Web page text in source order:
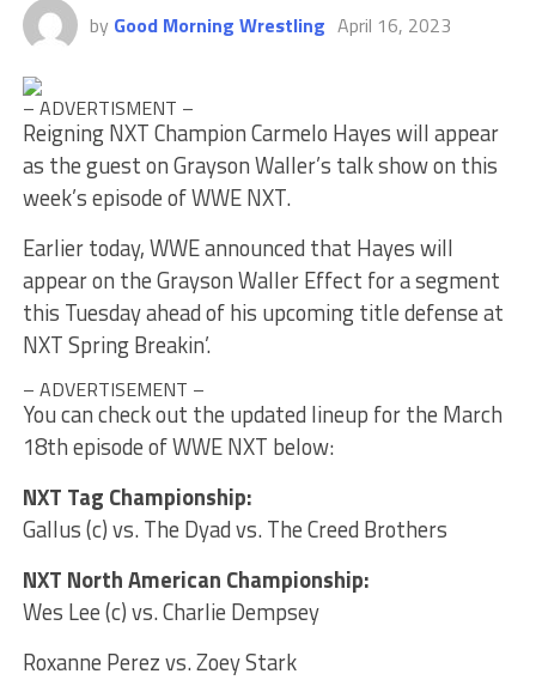
by Good Morning Wrestling April 16, 2023
– ADVERTISMENT –
Reigning NXT Champion Carmelo Hayes will appear
as the guest on Grayson Waller’s talk show on this
week’s episode of WWE NXT.
Earlier today, WWE announced that Hayes will
appear on the Grayson Waller Effect for a segment
this Tuesday ahead of his upcoming title defense at
NXT Spring Breakin’.
– ADVERTISEMENT –
You can check out the updated lineup for the March
18th episode of WWE NXT below:
NXT Tag Championship:
Gallus (c) vs. The Dyad vs. The Creed Brothers
NXT North American Championship:
Wes Lee (c) vs. Charlie Dempsey
Roxanne Perez vs. Zoey Stark